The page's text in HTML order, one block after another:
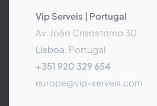
Vip Serveis | Portugal
Av. João Crisostomo 30
Lisboa, Portugal
+351 920 329 654
europe@vip-serveis.com